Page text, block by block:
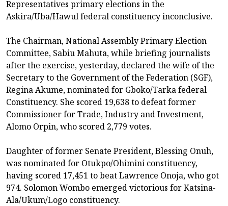
Representatives primary elections in the
Askira/Uba/Hawul federal constituency inconclusive.
The Chairman, National Assembly Primary Election
Committee, Sabiu Mahuta, while briefing journalists
after the exercise, yesterday, declared the wife of the
Secretary to the Government of the Federation (SGF),
Regina Akume, nominated for Gboko/Tarka federal
Constituency. She scored 19,638 to defeat former
Commissioner for Trade, Industry and Investment,
Alomo Orpin, who scored 2,779 votes.
Daughter of former Senate President, Blessing Onuh,
was nominated for Otukpo/Ohimini constituency,
having scored 17,451 to beat Lawrence Onoja, who got
974. Solomon Wombo emerged victorious for Katsina-
Ala/Ukum/Logo constituency.